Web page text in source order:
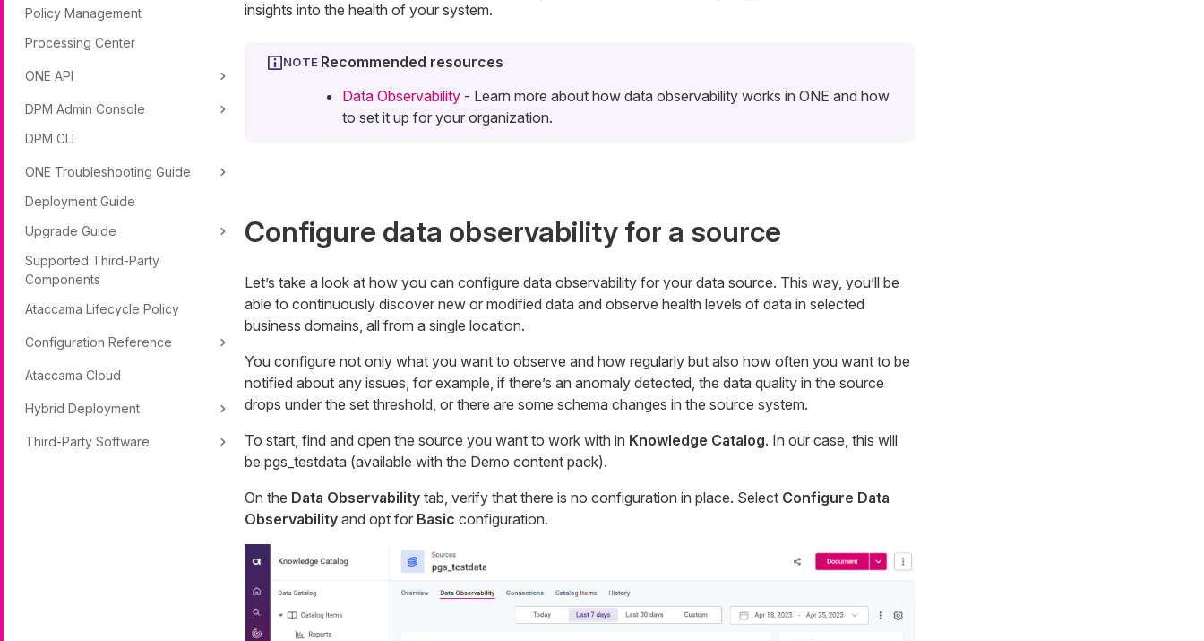
Policy Management
Processing Center
ONE API
DPM Admin Console
DPM CLI
ONE Troubleshooting Guide
Deployment Guide
Upgrade Guide
Supported Third-Party
Components
Ataccama Lifecycle Policy
Configuration Reference
Ataccama Cloud
Hybrid Deployment
Third-Party Software
insights into the health of your system.
Recommended resources
Data Observability- Learn more about how data observability works in ONE and how
to set it up for your organization.
Configure data observability for a source
Let’s take a look at how you can configure data observability for your data source. This way, you’ll be
able to continuously discover new or modified data and observe health levels of data in selected
business domains, all from a single location.
You configure not only what you want to observe and how regularly but also how often you want to be
notified about any issues, for example, if there’s an anomaly detected, the data quality in the source
drops under the set threshold, or there are some schema changes in the source system.
To start, find and open the source you want to work with in Knowledge Catalog. In our case, this will
be pgs_testdata (available with the Demo content pack).
On the Data Observabilitytab, verify that there is no configuration in place. Select Configure Data
Observabilityand opt for Basic configuration.